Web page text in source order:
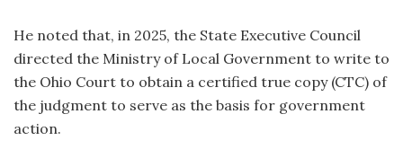
He noted that, in 2025, the State Executive Council
directed the Ministry of Local Government to write to
the Ohio Court to obtain a certified true copy (CTC) of
the judgment to serve as the basis for government
action.